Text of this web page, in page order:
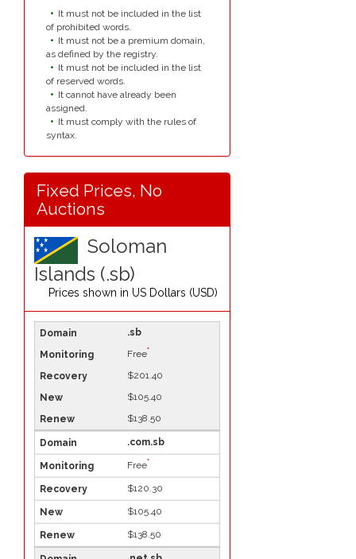
It must not be included in the list
of prohibited words.
It must not be a premium domain,
as defined by the registry.
It must not be included in the list
of reserved words.
It cannot have already been
assigned.
It must comply with the rules of
syntax.
Fixed Prices, No
Auctions
Soloman
Islands (.sb)
Prices shown in US Dollars (USD)
.sb
Free*
$201.40
$105.40
$138.50
.com.sb
Free*
$120.30
$105.40
$138.50